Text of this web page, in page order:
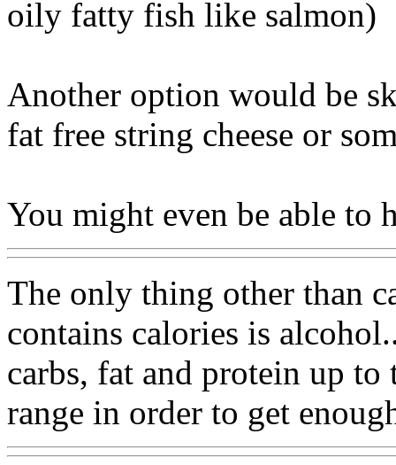
oily fatty fish like salmon)
Another option would be
fat free string cheese or
You might even be able to
The only thing other than
contains calories is
carbs, fat and protein up
range in order to get